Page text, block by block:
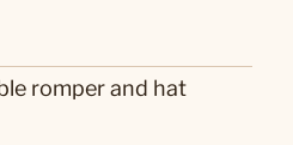
romper and hat